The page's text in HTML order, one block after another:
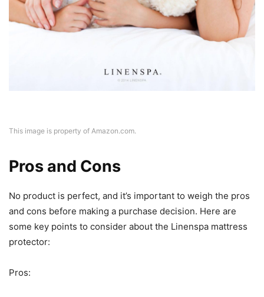
This image is property of Amazon.com.
Pros and Cons
No product is perfect, and it’s important to weigh the pros
and cons before making a purchase decision. Here are
some key points to consider about the Linenspa mattress
protector:
Pros: